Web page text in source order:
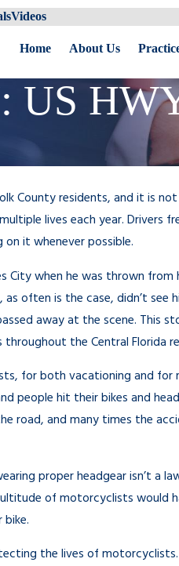
Videos
Home About Us
US
County residents, and it is
lives each year.
it whenever possible.
City when he was thrown
often is the case, didn’t
away at the scene. This
the Central Florida
for both vacationing and for
people hit their bikes and
road, and many times the
proper headgear isn’t
of motorcyclists would
the lives of
Shouldn’t Feel Guilty
Injury Claim
2022